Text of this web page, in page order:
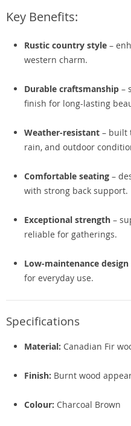
Key Benefits:
Rustic country style –
western charm.
Durable craftsmanship –
finish for long-lasting
Weather-resistant – built
rain, and outdoor
Comfortable seating –
with strong back support.
Exceptional strength –
reliable for gatherings.
Low-maintenance design
for everyday use.
Specifications
Material: Canadian Fir
Finish: Burnt wood
Colour: Charcoal Brown